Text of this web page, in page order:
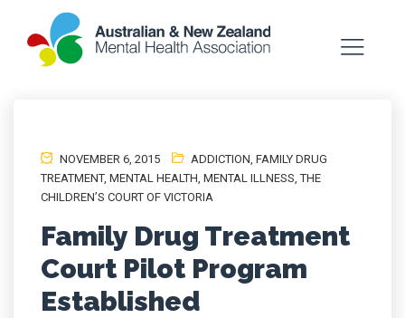
NOVEMBER 6, 2015 ADDICTION, FAMILY DRUG
TREATMENT, MENTAL HEALTH, MENTAL ILLNESS,THE
CHILDREN’S COURT OF VICTORIA
Family Drug Treatment
Court Pilot Program
Established